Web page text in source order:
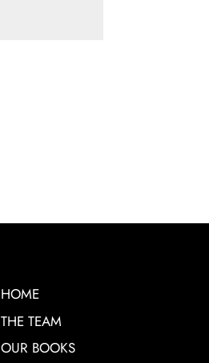
HOME
THE TEAM
OUR BOOKS